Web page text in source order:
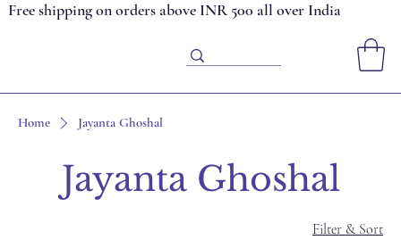
Free shipping on orders above INR 500 all over India
Home Jayanta Ghoshal
Jayanta Ghoshal
Filter & Sort